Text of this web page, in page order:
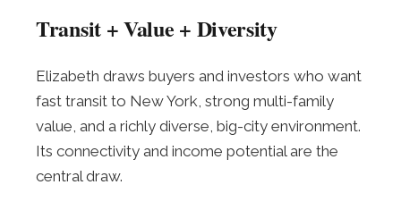
Transit + Value + Diversity
Elizabeth draws buyers and investors who want
fast transit to New York, strong multi-family
value, and a richly diverse, big-city environment.
Its connectivity and income potential are the
central draw.